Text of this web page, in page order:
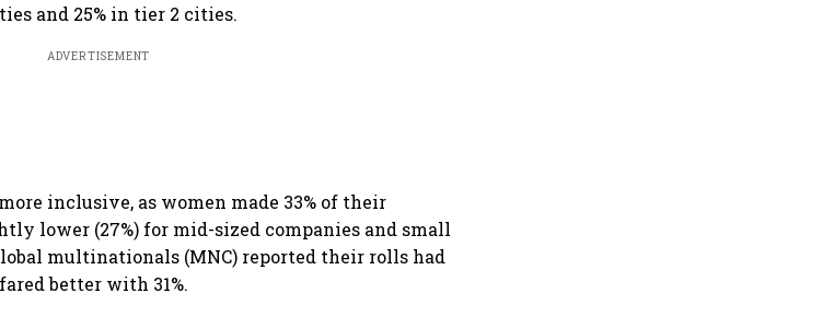
and 25% in tier 2 cities.
ADVERTISEMENT
inclusive, as women made 33% of their
lower (27%) for mid-sized companies and small
multinationals (MNC) reported their rolls had
better with 31%.